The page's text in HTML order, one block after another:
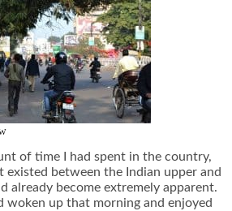
of time I had spent in the country,
existed between the Indian upper and
already become extremely apparent.
woken up that morning and enjoyed